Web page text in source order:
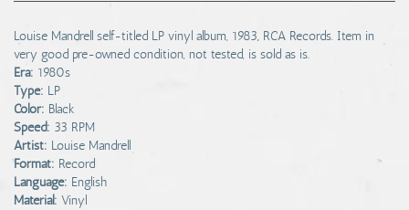
Louise Mandrell self-titled LP vinyl album, 1983, RCA Records. Item in
very good pre-owned condition, not tested, is sold as is.
Era: 1980s
Type: LP
Color: Black
Speed: 33 RPM
Artist: Louise Mandrell
Format: Record
Language: English
Material: Vinyl